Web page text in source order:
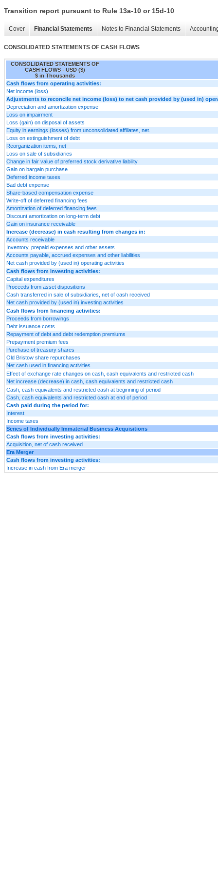
Transition report pursuant to Rule 13a-10 or 15d-10
Cover Financial Statements Notes to Financial Statements
CONSOLIDATED STATEMENTS OF CASH FLOWS
CONSOLIDATED STATEMENTS OF
CASH FLOWS - USD ($)
$ in Thousands
Cash flows from operating activities:
Net income (loss)
Adjustments to reconcile net income (loss) to net cash provided by (used in)
Depreciation and amortization expense
Loss on impairment
Loss (gain) on disposal of assets
Equity in earnings (losses) from unconsolidated affiliates, net.
Loss on extinguishment of debt
Reorganization items, net
Loss on sale of subsidiaries
Change in fair value of preferred stock derivative liability
Gain on bargain purchase
Deferred income taxes
Bad debt expense
Share-based compensation expense
Write-off of deferred financing fees
Amortization of deferred financing fees
Discount amortization on long-term debt
Gain on insurance receivable
Increase (decrease) in cash resulting from changes in:
Accounts receivable
Inventory, prepaid expenses and other assets
Accounts payable, accrued expenses and other liabilities
Net cash provided by (used in) operating activities
Cash flows from investing activities:
Capital expenditures
Proceeds from asset dispositions
Cash transferred in sale of subsidiaries, net of cash received
Net cash provided by (used in) investing activities
Cash flows from financing activities:
Proceeds from borrowings
Debt issuance costs
Repayment of debt and debt redemption premiums
Prepayment premium fees
Purchase of treasury shares
Old Bristow share repurchases
Net cash used in financing activities
Effect of exchange rate changes on cash, cash equivalents and restricted cash
Net increase (decrease) in cash, cash equivalents and restricted cash
Cash, cash equivalents and restricted cash at beginning of period
Cash, cash equivalents and restricted cash at end of period
Cash paid during the period for:
Interest
Income taxes
Series of Individually Immaterial Business Acquisitions
Cash flows from investing activities:
Acquisition, net of cash received
Era Merger
Cash flows from investing activities:
Increase in cash from Era merger